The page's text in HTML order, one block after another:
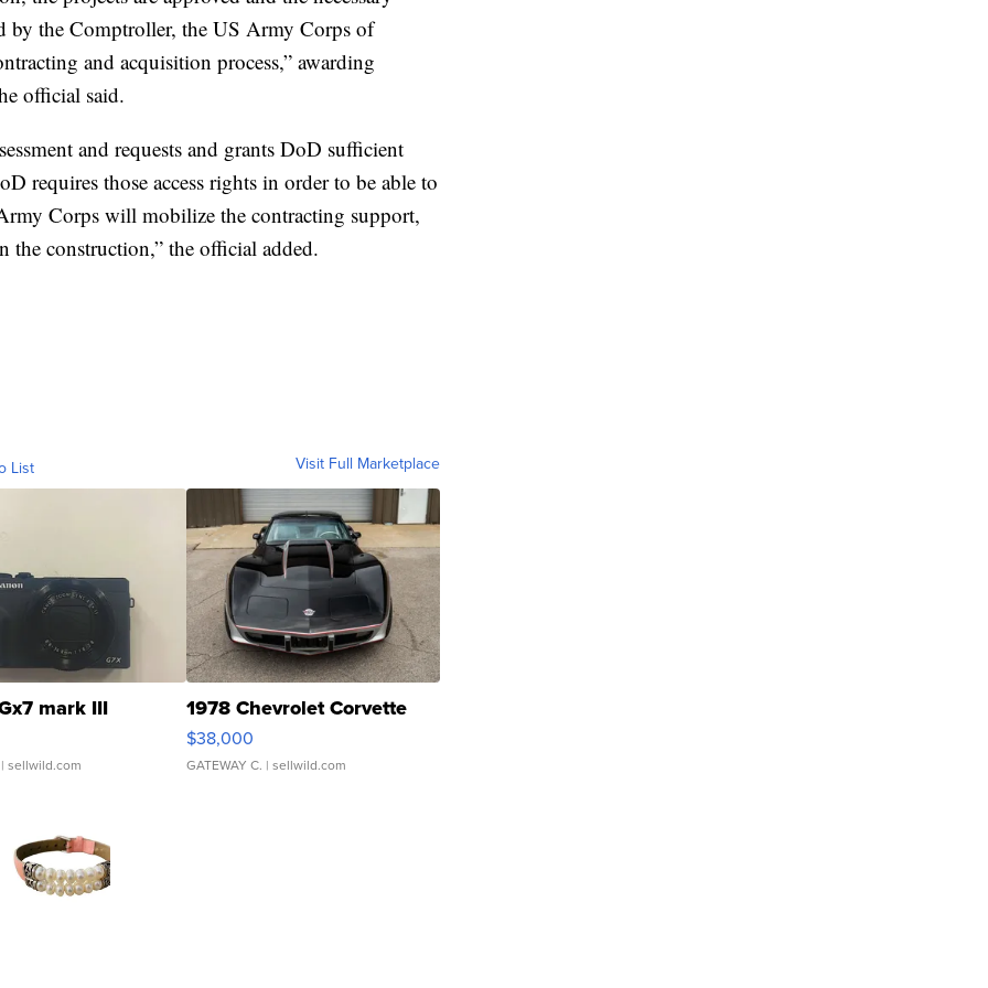
by the Comptroller, the US Army Corps of
and acquisition process,” awarding
official said.
and requests and grants DoD sufficient
requires those access rights in order to be able to
Corps will mobilize the contracting support,
the construction,” the official added.
List Visit Full Marketplace
mark III
sellwild.com
1978 Chevrolet Corvette
$38,000
GATEWAY C. | sellwild.com